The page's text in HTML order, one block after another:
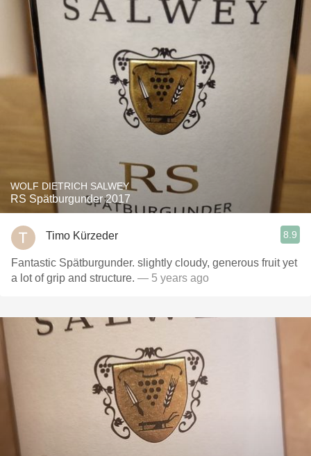
WOLF DIETRICH SALWEY
RS Spätburgunder 2017
Timo Kürzeder 8.9
Fantastic Spätburgunder. slightly cloudy, generous fruit yet
a lot of grip and structure. — 5 years ago